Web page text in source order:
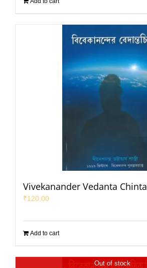
Vivekanander Vedanta Chinta
₹120.00
Add to cart
Out of stock